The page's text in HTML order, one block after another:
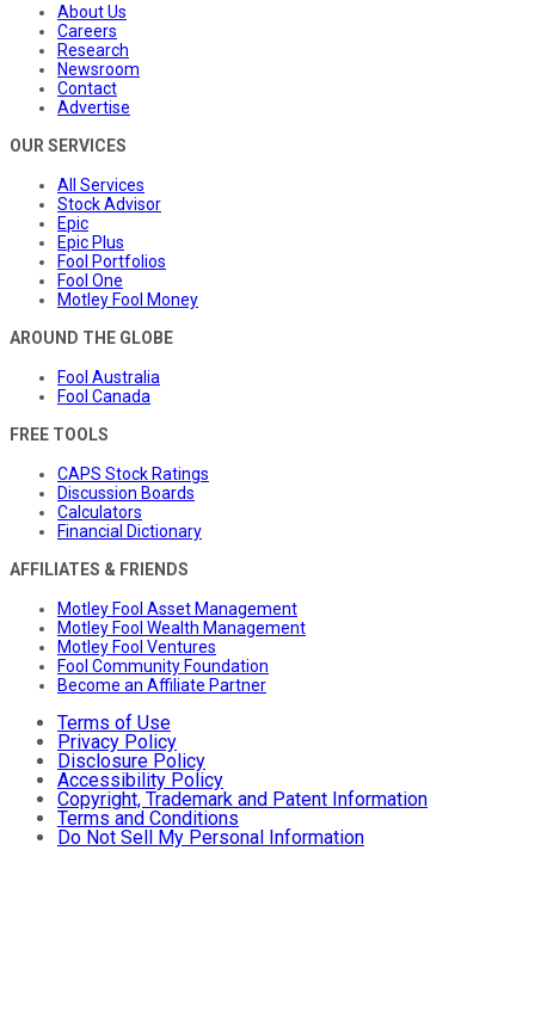
About Us
Careers
Research
Newsroom
Contact
Advertise
OUR SERVICES
All Services
Stock Advisor
Epic
Epic Plus
Fool Portfolios
Fool One
Motley Fool Money
AROUND THE GLOBE
Fool Australia
Fool Canada
FREE TOOLS
CAPS Stock Ratings
Discussion Boards
Calculators
Financial Dictionary
AFFILIATES & FRIENDS
Motley Fool Asset Management
Motley Fool Wealth Management
Motley Fool Ventures
Fool Community Foundation
Become an Affiliate Partner
Terms of Use
Privacy Policy
Disclosure Policy
Accessibility Policy
Copyright, Trademark and Patent Information
Terms and Conditions
Do Not Sell My Personal Information